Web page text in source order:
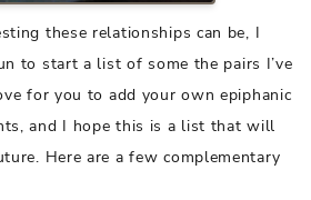
these relationships can be, I
to start a list of some the pairs I’ve
for you to add your own epiphanic
and I hope this is a list that will
Here are a few complementary